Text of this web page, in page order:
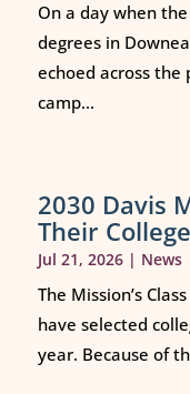
On a day when
degrees in
echoed across the
camp...
2030 Davis
Their
Jul 21, 2026| News
The Mission’s
have selected
year. Because of